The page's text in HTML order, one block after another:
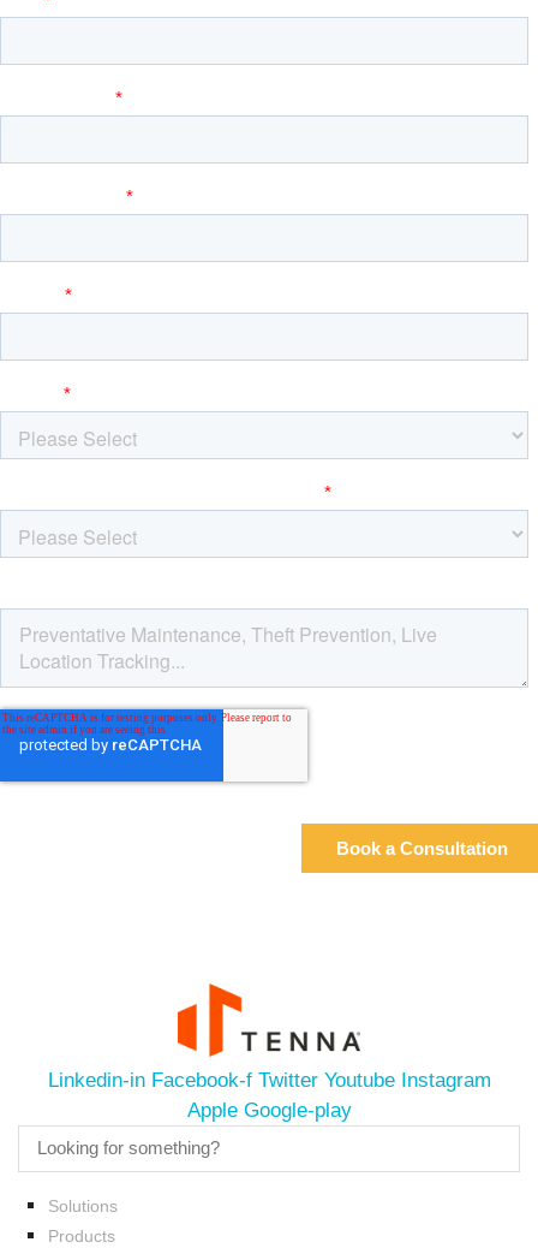
Linkedin-in Facebook-f Twitter Youtube Instagram
Apple Google-play
Solutions
Products